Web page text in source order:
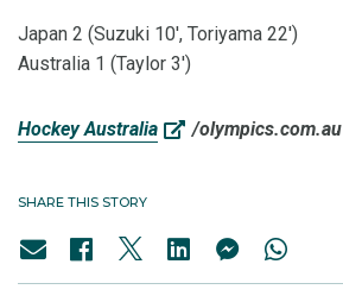
Japan 2 (Suzuki 10', Toriyama 22')
Australia 1 (Taylor 3')
Hockey Australia /olympics.com.au
SHARE THIS STORY